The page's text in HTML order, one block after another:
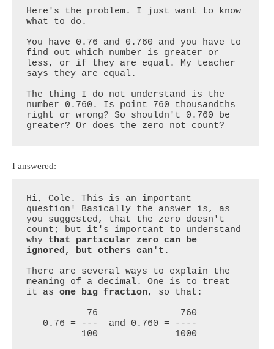
Here's the problem. I just want to know
what to do.
You have 0.76 and 0.760 and you have to
find out which number is greater or
less, or if they are equal. My teacher
says they are equal.
The thing I do not understand is the
number 0.760. Is point 760 thousandths
right or wrong? So shouldn't 0.760 be
greater? Or does the zero not count?
I answered:
Hi, Cole. This is an important
question! Basically the answer is, as
you suggested, that the zero doesn't
count; but it's important to understand
why that particular zero can be
ignored, but others can't .
There are several ways to explain the
meaning of a decimal. One is to treat
it as one big fraction, so that: